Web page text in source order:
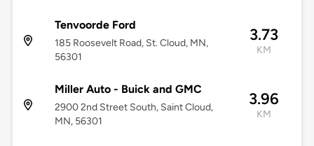
Tenvoorde Ford
185 Roosevelt Road, St. Cloud, MN,
56301
3.73
KM
Miller Auto - Buick and GMC
2900 2nd Street South, Saint Cloud,
MN, 56301
3.96
KM